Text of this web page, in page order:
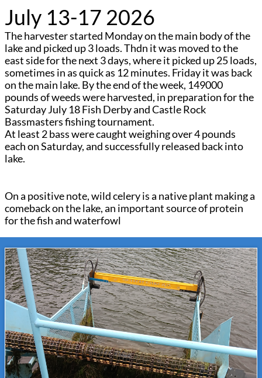
July 13-17 2026
The harvester started Monday on the main body of the
lake and picked up 3 loads. Thdn it was moved to the
east side for the next 3 days, where it picked up 25 loads,
sometimes in as quick as 12 minutes. Friday it was back
on the main lake. By the end of the week, 149000
pounds of weeds were harvested, in preparation for the
Saturday July 18 Fish Derby and Castle Rock
Bassmasters fishing tournament.
At least 2 bass were caught weighing over 4 pounds
each on Saturday, and successfully released back into
lake.
On a positive note, wild celery is a native plant making a
comeback on the lake, an important source of protein
for the fish and waterfowl